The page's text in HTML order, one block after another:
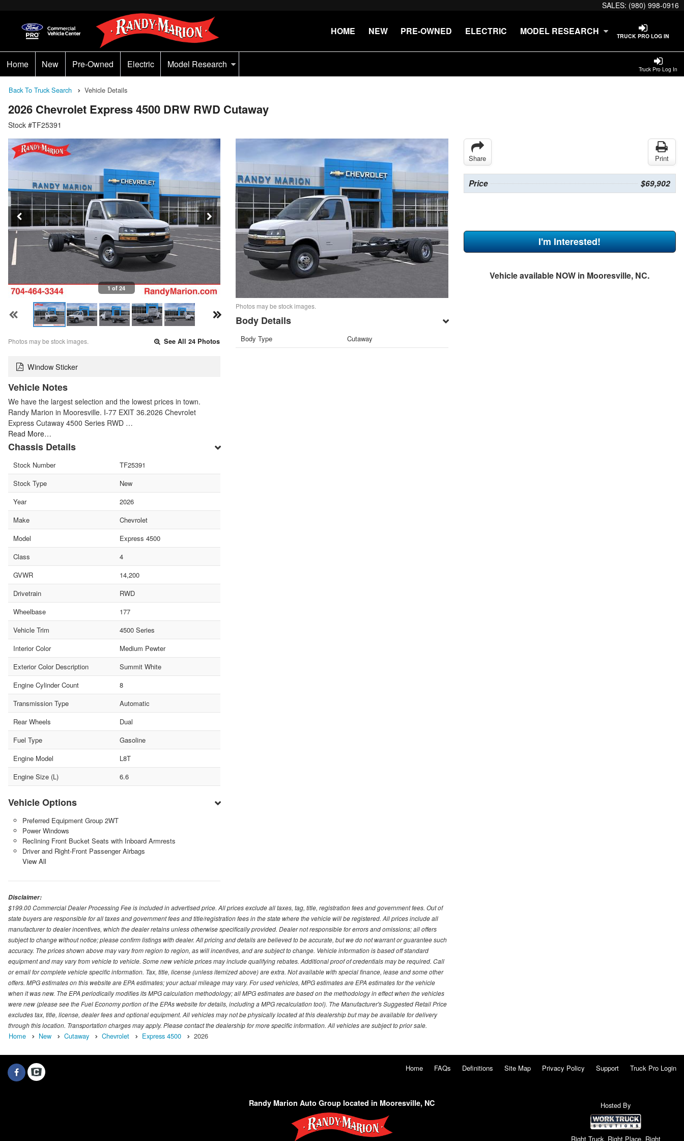
SALES: (980) 998-0916
TRUCK PRO LOG IN
HOME NEW PRE-OWNED ELECTRIC MODEL RESEARCH
Truck Pro Log In
Home New Pre-Owned Electric Model Research
Back To Truck Search Vehicle Details
2026 Chevrolet Express 4500 DRW RWD Cutaway
Stock #TF25391
1 of 24
Photos may be stock images. See All 24 Photos
Window Sticker
Vehicle Notes
We have the largest selection and the lowest prices in town.
Randy Marion in Mooresville. I-77 EXIT 36.2026 Chevrolet
Express Cutaway 4500 Series RWD …
Read More…
Chassis Details
Stock Number
TF25391
Stock Type
New
Year
2026
Make
Chevrolet
Model
Express 4500
Class
4
GVWR
14,200
Drivetrain
RWD
Wheelbase
177
Vehicle Trim
4500 Series
Interior Color
Medium Pewter
Exterior Color Description
Summit White
Engine Cylinder Count
8
Transmission Type
Automatic
Rear Wheels
Dual
Fuel Type
Gasoline
Engine Model
L8T
Engine Size (L)
6.6
Vehicle Options
Preferred Equipment Group 2WT
Power Windows
Reclining Front Bucket Seats with Inboard Armrests
Driver and Right-Front Passenger Airbags
View All
Photos may be stock images.
Body Details
Body Type Cutaway
Share Print
Price $69,902
I'm Interested!
Vehicle available NOW in Mooresville, NC.
Disclaimer:
$199.00 Commercial Dealer Processing Fee is included in advertised price. All prices exclude all taxes, tag, title, registration fees and government fees. Out of
state buyers are responsible for all taxes and government fees and title/registration fees in the state where the vehicle will be registered. All prices include all
manufacturer to dealer incentives, which the dealer retains unless otherwise specifically provided. Dealer not responsible for errors and omissions; all offers
subject to change without notice; please confirm listings with dealer. All pricing and details are believed to be accurate, but we do not warrant or guarantee such
accuracy. The prices shown above may vary from region to region, as will incentives, and are subject to change. Vehicle information is based off standard
equipment and may vary from vehicle to vehicle. Some new vehicle prices may include qualifying rebates. Additional proof of credentials may be required. Call
or email for complete vehicle specific information. Tax, title, license (unless itemized above) are extra. Not available with special finance, lease and some other
offers. MPG estimates on this website are EPA estimates; your actual mileage may vary. For used vehicles, MPG estimates are EPA estimates for the vehicle
when it was new. The EPA periodically modifies its MPG calculation methodology; all MPG estimates are based on the methodology in effect when the vehicles
were new (please see the Fuel Economy portion of the EPAs website for details, including a MPG recalculation tool). The Manufacturer's Suggested Retail Price
excludes tax, title, license, dealer fees and optional equipment. All vehicles may not be physically located at this dealership but may be available for delivery
through this location. Transportation charges may apply. Please contact the dealership for more specific information. All vehicles are subject to prior sale.
Home New Cutaway Chevrolet Express 4500 2026
Home FAQs Definitions Site Map Privacy Policy Support Truck Pro Login
Randy Marion Auto Group located in Mooresville, NC Hosted By
Right Truck. Right Place. Right